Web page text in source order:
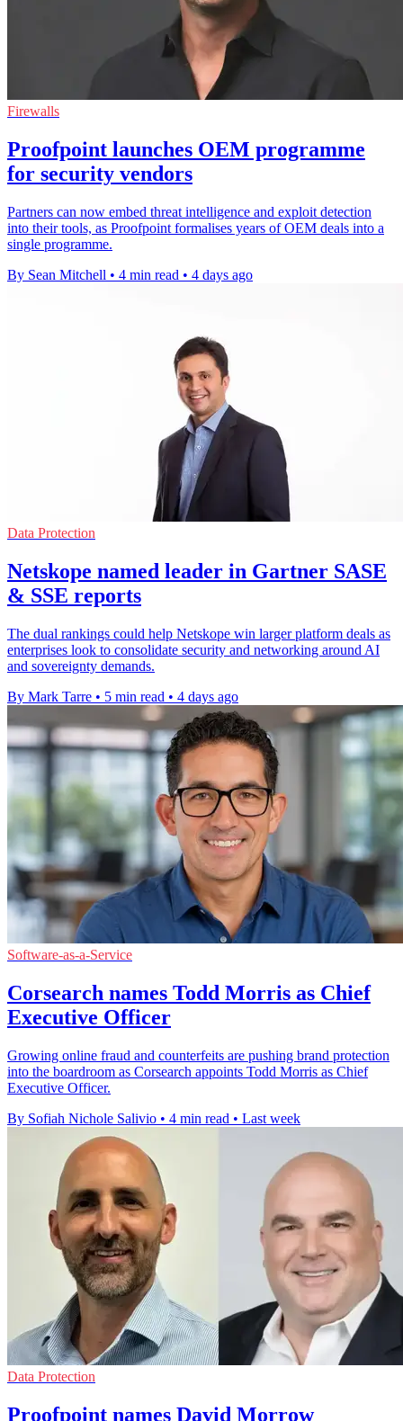
Firewalls
Proofpoint launches OEM programme
for security vendors
Partners can now embed threat intelligence and exploit detection
into their tools, as Proofpoint formalises years of OEM deals into a
single programme.
By Sean Mitchell • 4 min read • 4 days ago
Data Protection
Netskope named leader in Gartner SASE
& SSE reports
The dual rankings could help Netskope win larger platform deals as
enterprises look to consolidate security and networking around AI
and sovereignty demands.
By Mark Tarre • 5 min read • 4 days ago
Software-as-a-Service
Corsearch names Todd Morris as Chief
Executive Officer
Growing online fraud and counterfeits are pushing brand protection
into the boardroom as Corsearch appoints Todd Morris as Chief
Executive Officer.
By Sofiah Nichole Salivio • 4 min read • Last week
Data Protection
Proofpoint names David Morrow